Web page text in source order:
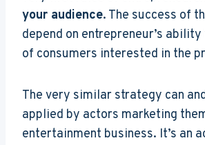
your audience. The success of
depend on entrepreneur’s
of consumers interested in the
The very similar strategy can
applied by actors marketing
entertainment business. It’s an